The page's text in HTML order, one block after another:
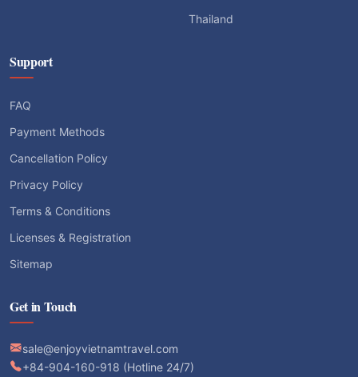
Thailand
Support
FAQ
Payment Methods
Cancellation Policy
Privacy Policy
Terms & Conditions
Licenses & Registration
Sitemap
Get in Touch
sale@enjoyvietnamtravel.com
+84-904-160-918 (Hotline 24/7)